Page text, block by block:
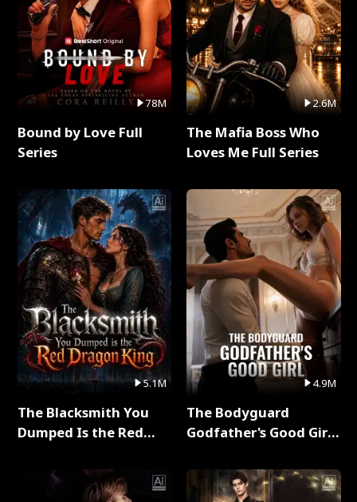
78M
Bound by Love Full
Series
5.1M
The Blacksmith You
Dumped Is the Red
2.6M
The Mafia Boss Who
Loves Me Full Series
4.9M
The Bodyguard
Godfather's Good Girl